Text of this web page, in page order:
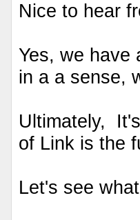
Nice to hear
Yes, we have
in a a sense,
Ultimately,
of Link is the
Let's see